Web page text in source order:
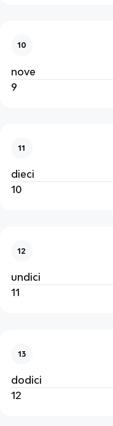
10
nove
9
11
dieci
10
12
undici
11
13
dodici
12